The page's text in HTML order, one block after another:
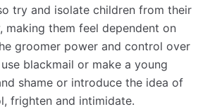
try and isolate children from their
making them feel dependent on
groomer power and control over
blackmail or make a young
shame or introduce the idea of
frighten and intimidate.